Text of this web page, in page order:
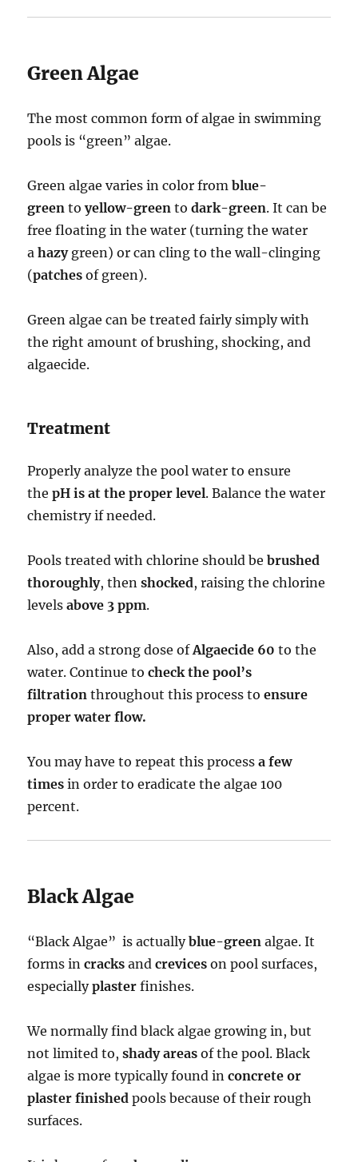
Green Algae
The most common form of algae in swimming
pools is “green” algae.
Green algae varies in color fromblue-
green toyellow-green todark-green. It can be
free floating in the water (turning the water
ahazygreen) or can cling to the wall-clinging
(patches of green).
Green algae can be treated fairly simply with
the right amount of brushing, shocking, and
algaecide.
Treatment
Properly analyze the pool water to ensure
thepH is at the proper level. Balance the water
chemistry if needed.
Pools treated with chlorine should bebrushed
thoroughly, thenshocked, raising the chlorine
levels above 3 ppm.
Also, add a strong dose ofAlgaecide 60 to the
water. Continue tocheck the pool’s
filtration throughout this process toensure
proper water flow.
You may have to repeat this processa few
times in order to eradicate the algae 100
percent.
Black Algae
“Black Algae” is actuallyblue-green algae. It
forms incracks andcrevices on pool surfaces,
especiallyplaster finishes.
We normally find black algae growing in, but
not limited to,shady areas of the pool. Black
algae is more typically found inconcrete or
plaster finished pools because of their rough
surfaces.